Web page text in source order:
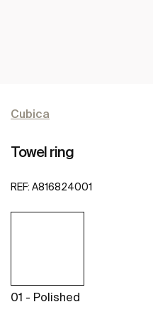
Cubica
Towel ring
REF: A816824001
01 - Polished